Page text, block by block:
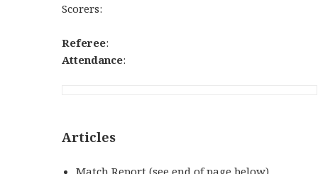
Scorers:
Referee:
Attendance:
Articles
Match Report (see end of page below)